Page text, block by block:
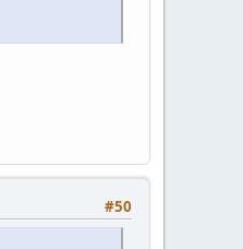
#50